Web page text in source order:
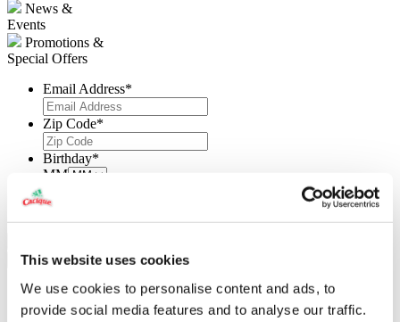
This website uses cookies
We use cookies to personalise content and ads, to
provide social media features and to analyse our traffic.
News &
Events
Promotions &
Special Offers
Email Address*
Zip Code*
Birthday*
MM
YYYY
X
Submit a recipe